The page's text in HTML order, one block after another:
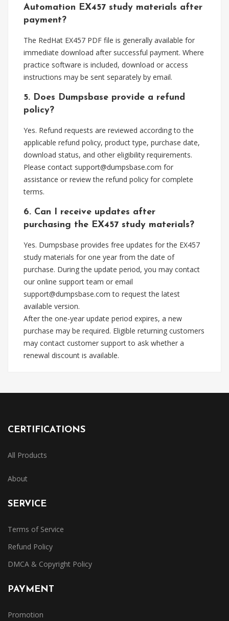
Automation EX457 study materials after
payment?
The RedHat EX457 PDF file is generally available for
immediate download after successful payment. Where
practice software is included, download or access
instructions may be sent separately by email.
5. Does Dumpsbase provide a refund
policy?
Yes. Refund requests are reviewed according to the
applicable refund policy, product type, purchase date,
download status, and other eligibility requirements.
Please contact support@dumpsbase.com for
assistance or review the refund policy for complete
terms.
6. Can I receive updates after
purchasing the EX457 study materials?
Yes. Dumpsbase provides free updates for the EX457
study materials for one year from the date of
purchase. During the update period, you may contact
our online support team or email
support@dumpsbase.com to request the latest
available version.
After the one-year update period expires, a new
purchase may be required. Eligible returning customers
may contact customer support to ask whether a
renewal discount is available.
CERTIFICATIONS
All Products
About
SERVICE
Terms of Service
Refund Policy
DMCA & Copyright Policy
PAYMENT
Promotion